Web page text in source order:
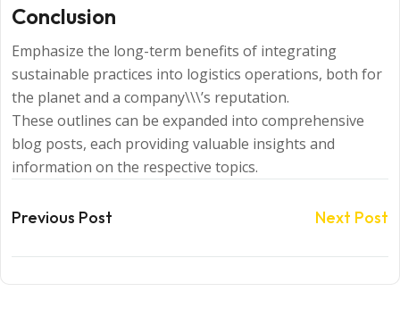
Conclusion
Emphasize the long-term benefits of integrating
sustainable practices into logistics operations, both for
the planet and a company\\\’s reputation.
These outlines can be expanded into comprehensive
blog posts, each providing valuable insights and
information on the respective topics.
Previous Post Next Post